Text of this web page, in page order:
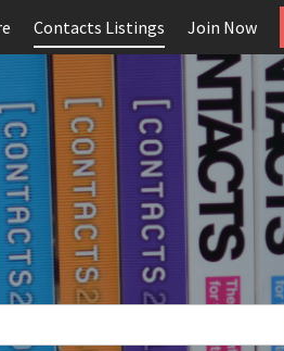
Contacts Listings Join Now